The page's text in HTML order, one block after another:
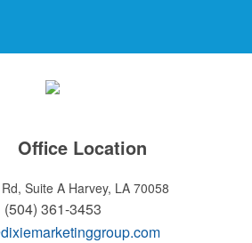
Office Location
Suite A Harvey, LA 70058
(504) 361-3453